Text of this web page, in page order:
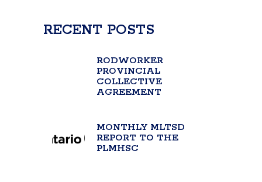
RECENT POSTS
RODWORKER
PROVINCIAL
COLLECTIVE
AGREEMENT
MONTHLY MLTSD
REPORT TO THE
PLMHSC